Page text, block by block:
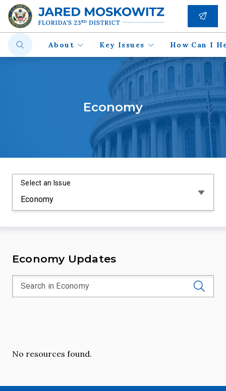
About Key Issues How Can I
Economy
Select an Issue
Economy Updates
No resources found.